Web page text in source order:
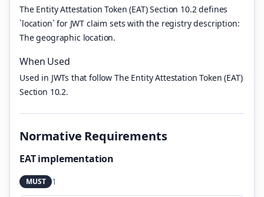
The Entity Attestation Token (EAT) Section 10.2 defines
`location` for JWT claim sets with the registry description:
The geographic location.
When Used
Used in JWTs that follow The Entity Attestation Token (EAT)
Section 10.2.
Normative Requirements
EAT implementation
MUST 1